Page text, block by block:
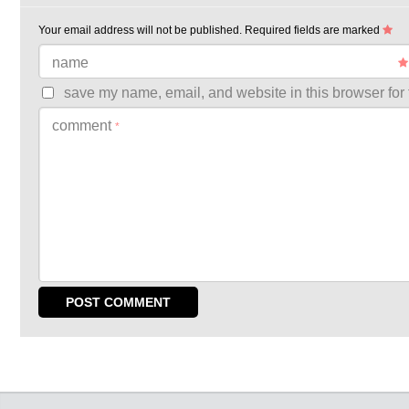
Your email address will not be published. Required fields are marked
name
save my name, email, and website in this browser for
comment *